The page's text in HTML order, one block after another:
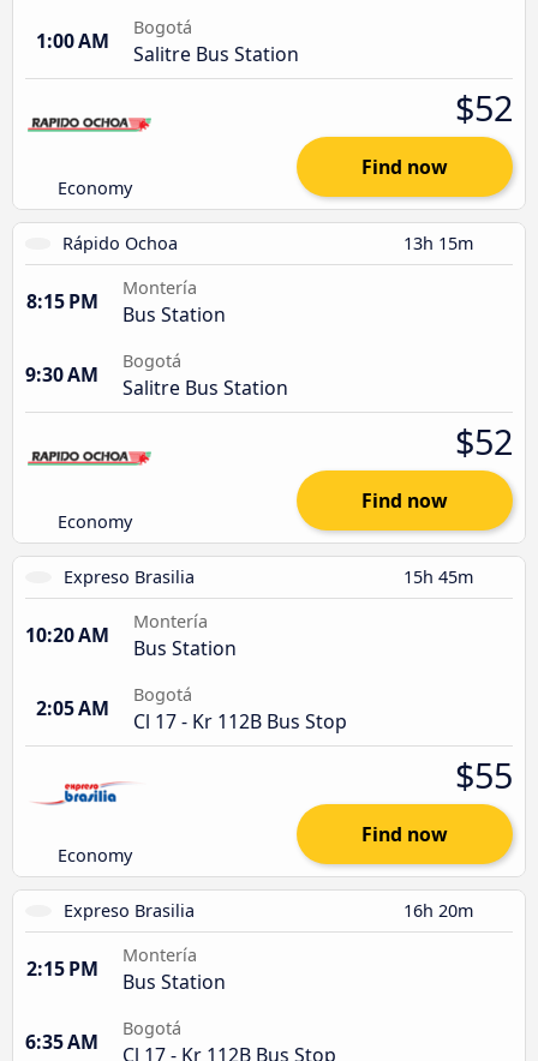
1:00 AM
Bogotá
Salitre Bus Station
Economy
$52
Find now
Rápido Ochoa 13h 15m
8:15 PM
Montería
Bus Station
9:30 AM
Bogotá
Salitre Bus Station
Economy
$52
Find now
Expreso Brasilia 15h 45m
10:20 AM
Montería
Bus Station
2:05 AM
Bogotá
Cl 17 - Kr 112B Bus Stop
Economy
$55
Find now
Expreso Brasilia 16h 20m
2:15 PM
Montería
Bus Station
6:35 AM
Bogotá
Cl 17 - Kr 112B Bus Stop